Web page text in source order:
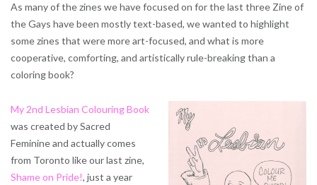
As many of the zines we have focused on for the last three Zine of
the Gays have been mostly text-based, we wanted to highlight
some zines that were more art-focused, and what is more
cooperative, comforting, and artistically rule-breaking than a
coloring book?
My 2nd Lesbian Colouring Book
was created by Sacred
Feminine and actually comes
from Toronto like our last zine,
Shame on Pride!, just a year